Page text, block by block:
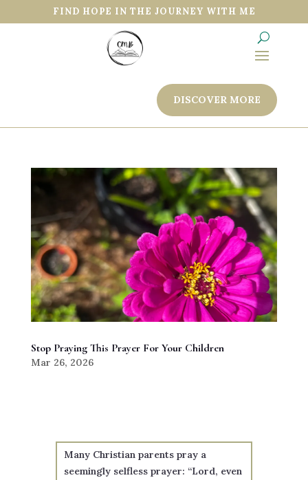
FIND HOPE IN THE JOURNEY WITH ME
DISCOVER MORE
Stop Praying This Prayer For Your Children
Mar 26, 2026
Many Christian parents pray a
seemingly selfless prayer: “Lord, even